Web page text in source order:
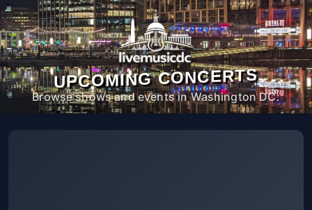
UPCOMING CONCERTS
Browse shows and events in Washington DC.